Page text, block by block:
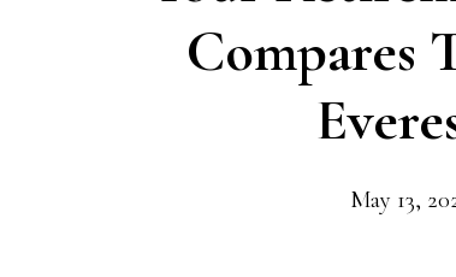
Compares
May 13,